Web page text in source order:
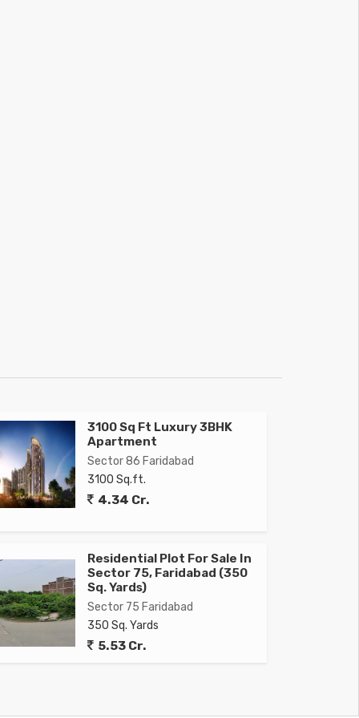
3100 Sq Ft Luxury 3BHK
Apartment
Sector 86 Faridabad
3100 Sq.ft.
4.34 Cr.
Residential Plot For Sale In
Sector 75, Faridabad (350
Sq. Yards)
Sector 75 Faridabad
350 Sq. Yards
5.53 Cr.